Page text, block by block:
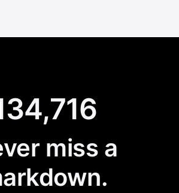
miss a